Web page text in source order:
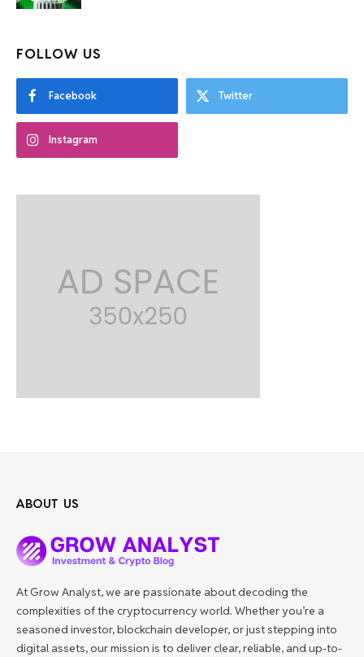
FOLLOW US
Facebook Twitter
Instagram
ABOUT US
At Grow Analyst, we are passionate about decoding the
complexities of the cryptocurrency world. Whether you’re a
seasoned investor, blockchain developer, or just stepping into
digital assets, our mission is to deliver clear, reliable, and up-to-